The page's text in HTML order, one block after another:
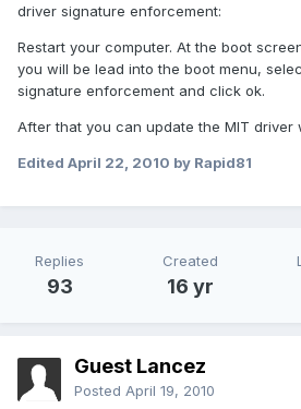
driver signature enforcement:
Restart your computer. At the boot
you will be lead into the boot menu,
signature enforcement and click ok.
After that you can update the MIT driver
Edited April 22, 2010 by Rapid81
Replies
93
Created
16 yr
Guest Lancez
Posted April 19, 2010